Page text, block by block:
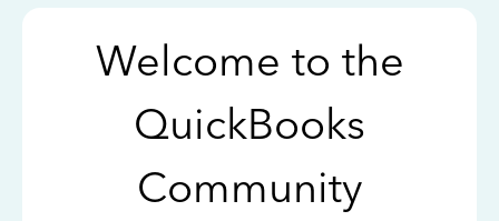
Welcome to the
QuickBooks
Community